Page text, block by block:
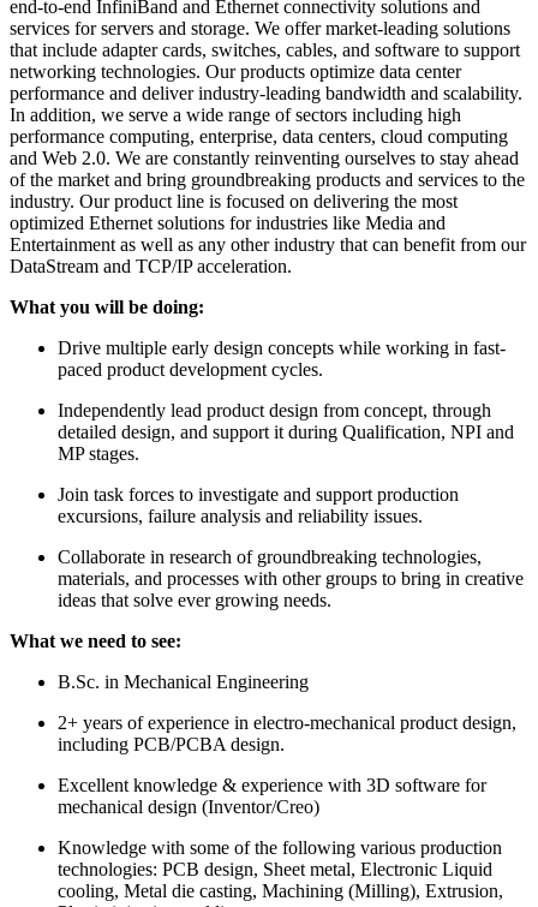
end-to-end InfiniBand and Ethernet connectivity solutions and
services for servers and storage. We offer market-leading solutions
that include adapter cards, switches, cables, and software to support
networking technologies. Our products optimize data center
performance and deliver industry-leading bandwidth and scalability.
In addition, we serve a wide range of sectors including high
performance computing, enterprise, data centers, cloud computing
and Web 2.0. We are constantly reinventing ourselves to stay ahead
of the market and bring groundbreaking products and services to the
industry. Our product line is focused on delivering the most
optimized Ethernet solutions for industries like Media and
Entertainment as well as any other industry that can benefit from our
DataStream and TCP/IP acceleration.
What you will be doing:
Drive multiple early design concepts while working in fast-
paced product development cycles.
Independently lead product design from concept, through
detailed design, and support it during Qualification, NPI and
MP stages.
Join task forces to investigate and support production
excursions, failure analysis and reliability issues.
Collaborate in research of groundbreaking technologies,
materials, and processes with other groups to bring in creative
ideas that solve ever growing needs.
What we need to see:
B.Sc. in Mechanical Engineering
2+ years of experience in electro-mechanical product design,
including PCB/PCBA design.
Excellent knowledge & experience with 3D software for
mechanical design (Inventor/Creo)
Knowledge with some of the following various production
technologies: PCB design, Sheet metal, Electronic Liquid
cooling, Metal die casting, Machining (Milling), Extrusion,